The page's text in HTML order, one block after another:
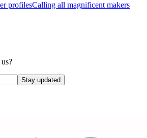
profilesCalling all magnificent makers
Stay updated